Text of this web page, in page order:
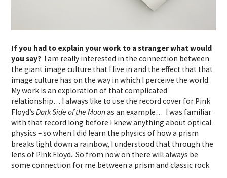
If you had to explain your work to a stranger what would
you say? I am really interested in the connection between
the giant image culture that I live in and the effect that that
image culture has on the way in which I perceive the world.
My work is an exploration of that complicated
relationship… I always like to use the record cover for Pink
Floyd’sDark Side of the Moonas an example… I was familiar
with that record long before I knew anything about optical
physics – so when I did learn the physics of how a prism
breaks light down a rainbow, I understood that through the
lens of Pink Floyd. So from now on there will always be
some connection for me between a prism and classic rock.